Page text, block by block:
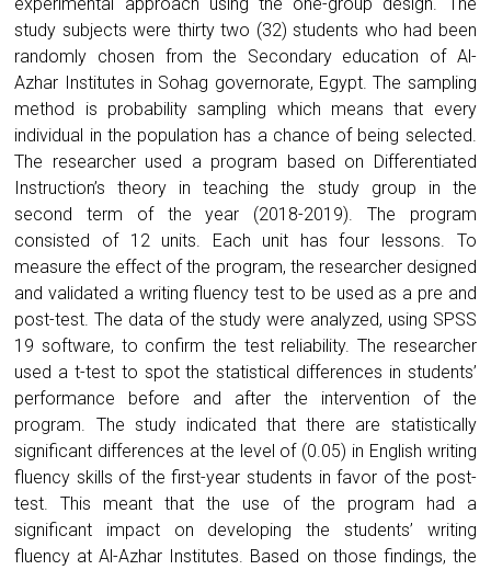
study subjects were thirty two (32) students who had been
randomly chosen from the Secondary education of Al-
Azhar Institutes in Sohag governorate, Egypt. The sampling
method is probability sampling which means that every
individual in the population has a chance of being selected.
The researcher used a program based on Differentiated
Instruction’s theory in teaching the study group in the
second term of the year (2018-2019). The program
consisted of 12 units. Each unit has four lessons. To
measure the effect of the program, the researcher designed
and validated a writing fluency test to be used as a pre and
post-test. The data of the study were analyzed, using SPSS
19 software, to confirm the test reliability. The researcher
used a t-test to spot the statistical differences in students’
performance before and after the intervention of the
program. The study indicated that there are statistically
significant differences at the level of (0.05) in English writing
fluency skills of the first-year students in favor of the post-
test. This meant that the use of the program had a
significant impact on developing the students’ writing
fluency at Al-Azhar Institutes. Based on those findings, the